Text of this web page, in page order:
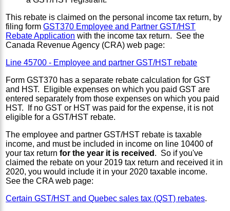
This rebate is claimed on the personal income tax return, by
filing formGST370 Employee and Partner GST/HST
Rebate Application with the income tax return. See the
Canada Revenue Agency (CRA) web page:
Line 45700 - Employee and partner GST/HST rebate
Form GST370 has a separate rebate calculation for GST
and HST. Eligible expenses on which you paid GST are
entered separately from those expenses on which you paid
HST. If no GST or HST was paid for the expense, it is not
eligible for a GST/HST rebate.
The employee and partner GST/HST rebate is taxable
income, and must be included in income on line 10400 of
your tax returnfor the year it is received . So if you've
claimed the rebate on your 2019 tax return and received it in
2020, you would include it in your 2020 taxable income.
See the CRA web page:
Certain GST/HST and Quebec sales tax (QST) rebates.